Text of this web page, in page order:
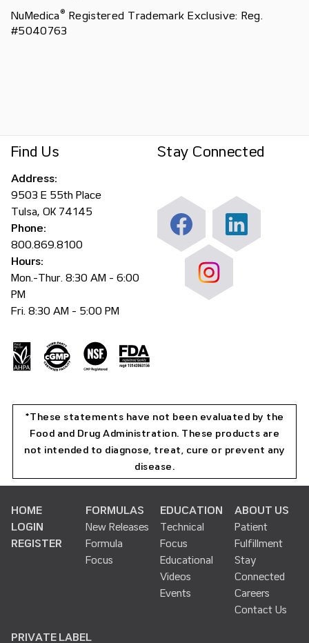
NuMedica® Registered Trademark Exclusive: Reg.
#5040763
Find Us
Address:
9503 E 55th Place
Tulsa, OK 74145
Phone:
800.869.8100
Hours:
Mon.-Thur. 8:30 AM - 6:00
PM
Fri. 8:30 AM - 5:00 PM
Stay Connected
*These statements have not been evaluated by the
Food and Drug Administration. These products are
not intended to diagnose, treat, cure or prevent any
disease.
HOME
LOGIN
REGISTER
FORMULAS
New Releases
Formula
Focus
EDUCATION
Technical
Focus
Educational
Videos
Events
ABOUT US
Patient
Fulfillment
Stay
Connected
Careers
Contact Us
PRIVATE LABEL